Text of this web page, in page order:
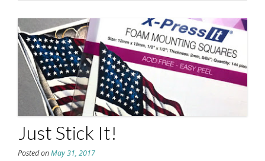
Just Stick It!
Posted onMay 31, 2017